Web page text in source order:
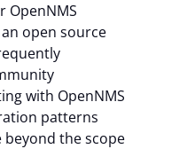
OpenNMS
open source
with OpenNMS
patterns
beyond the scope